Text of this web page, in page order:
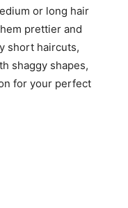
or long hair
prettier and
short haircuts,
shaggy shapes,
for your perfect